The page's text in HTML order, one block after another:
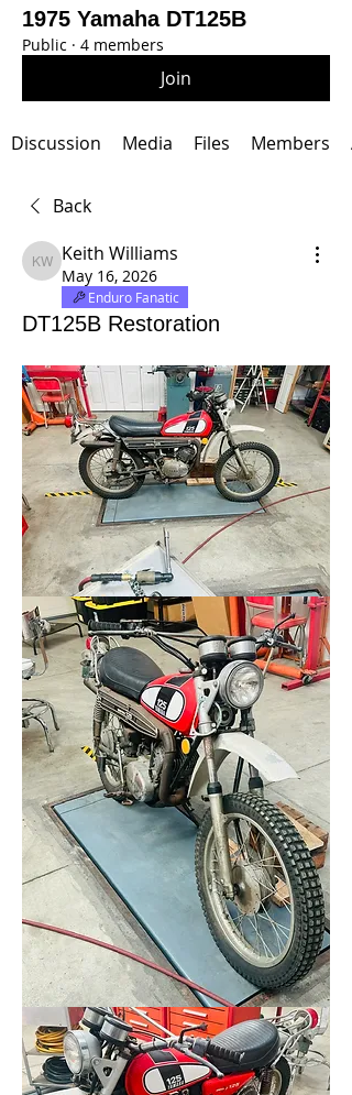
1975 Yamaha DT125B
Public · 4 members
Join
Discussion Media Files Members
Back
Keith Williams
Keith Williams
May 16, 2026
Enduro Fanatic
DT125B Restoration